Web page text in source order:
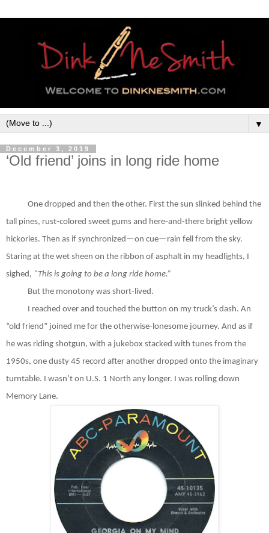
▼
December 3, 2019
‘Old friend’ joins in long ride home
One dropped and then the other. First the sun slinked behind the
tall pines, rust-colored sweet gums and here-and-there bright yellow
hickories. Then as if synchronized—on cue—rain fell from the sky.
Staring at the wet sheen on the ribbon of asphalt in my headlights, I
sighed, “This is going to be a long ride home.”
But the monotony was short-lived.
I reached over and touched the button on my truck’s dash. An
“old friend” joined me for the otherwise-lonesome journey. And as if
he was riding shotgun, with a jukebox stacked with tunes from the
1950s, one dusty 45 record after another dropped onto the imaginary
turntable. I wasn’t on U.S. 1 North any longer. I was rolling down
Memory Lane.